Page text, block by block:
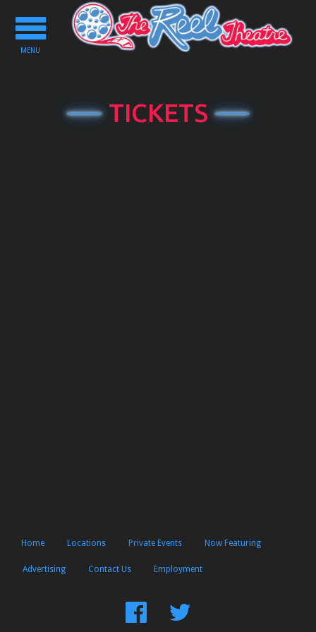
Toggle
navigation
MENU
TICKETS
Home Locations Private Events Now Featuring
Advertising Contact Us Employment
FindFollow